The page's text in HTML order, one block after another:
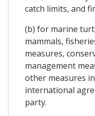
catch limits, and
(b) for marine
mammals,
measures,
management
other measures
international
party.